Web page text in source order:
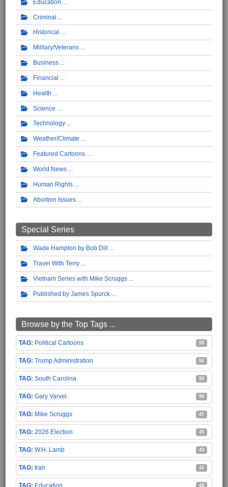
Education
Criminal
Historical
Military/Veterans
Business
Financial
Health
Science
Technology
Weather/Climate
Featured Cartoons
World News
Human Rights
Abortion Issues
Special Series
Wade Hampton by Bob Dill
Travel With Terry
Vietnam Series with Mike Scruggs
Published by James Spurck
Browse by the Top Tags ...
Political Cartoons 55
Trump Administration 52
South Carolina 50
Gary Varvel 50
Mike Scruggs 47
2026 Election 45
W.H. Lamb 43
Iran 42
Education 40